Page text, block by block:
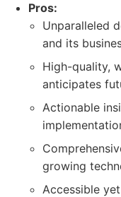
Pros:
Unparalleled
and its
High-quality,
anticipates
Actionable
growing
Accessible